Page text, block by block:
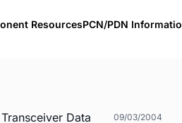
ResourcesPCN/PDN
Data 09/03/2004